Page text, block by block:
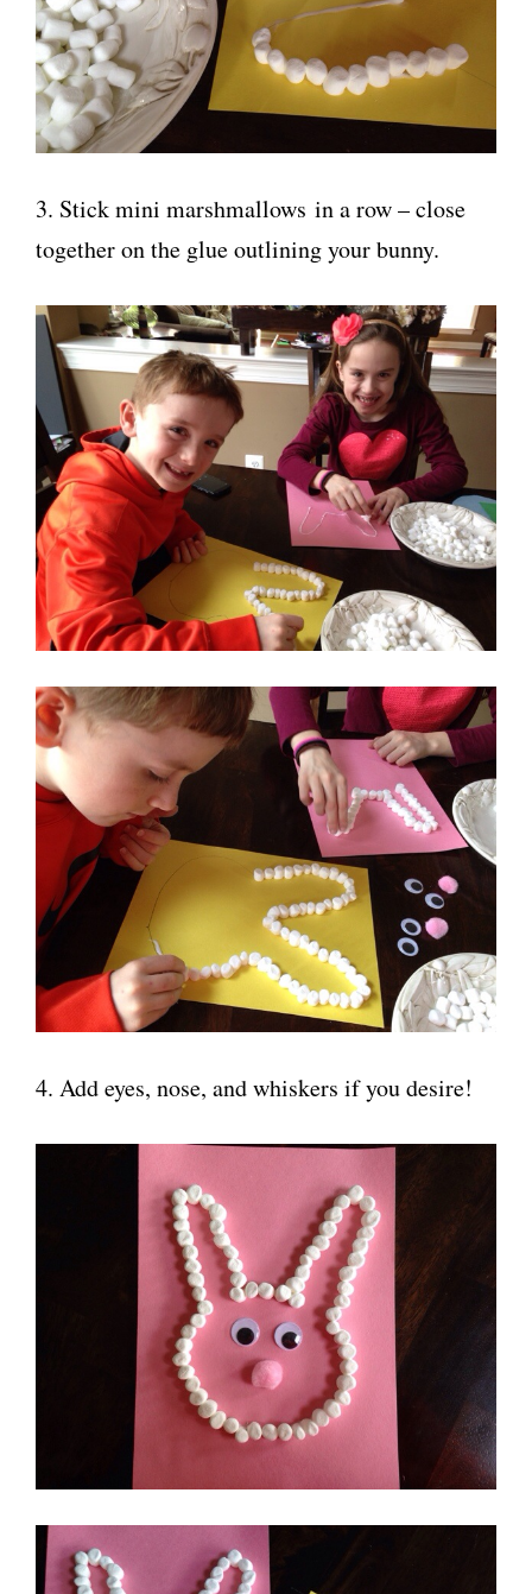
3. Stick mini marshmallows in a row – close
together on the glue outlining your bunny.
4. Add eyes, nose, and whiskers if you desire!